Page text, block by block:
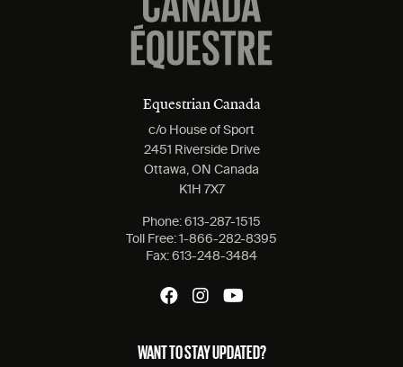
Equestrian Canada
c/o House of Sport
2451 Riverside Drive
Ottawa, ON Canada
K1H 7X7
Phone: 613-287-1515
Toll Free: 1-866-282-8395
Fax: 613-248-3484
WANT TO STAY UPDATED?